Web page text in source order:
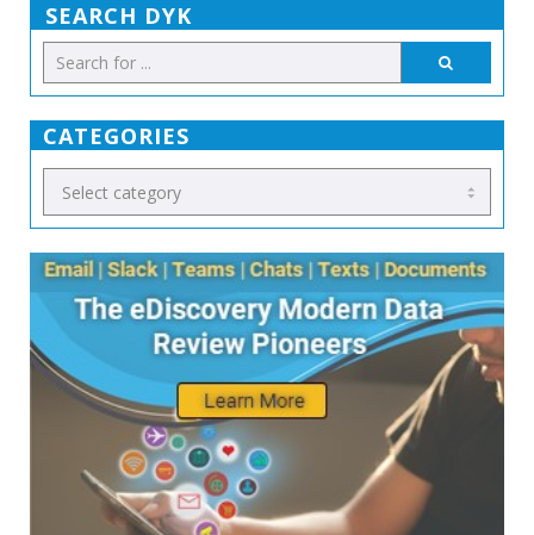
SEARCH DYK
CATEGORIES